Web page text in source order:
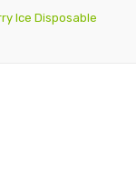
Ice Disposable